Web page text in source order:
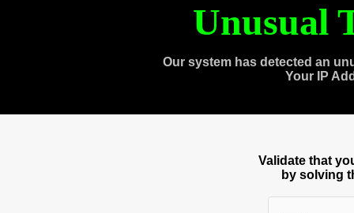
Unusual
Our system has detected an
Your IP
Validate that
by solving